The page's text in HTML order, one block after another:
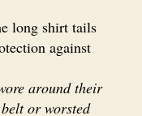
long shirt tails
against
around their
or worsted